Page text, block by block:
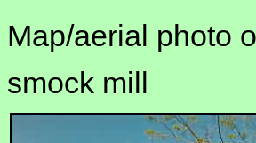
Map/aerial photo
smock mill